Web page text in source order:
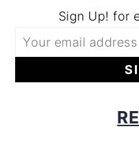
Sign Up! for